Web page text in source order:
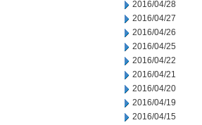
2016/04/28
2016/04/27
2016/04/26
2016/04/25
2016/04/22
2016/04/21
2016/04/20
2016/04/19
2016/04/15